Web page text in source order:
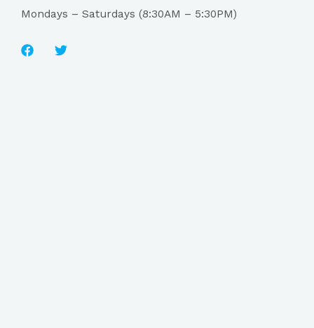
Mondays – Saturdays (8:30AM – 5:30PM)